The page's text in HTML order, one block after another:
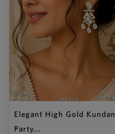
Elegant High Gold Kundan
Party...